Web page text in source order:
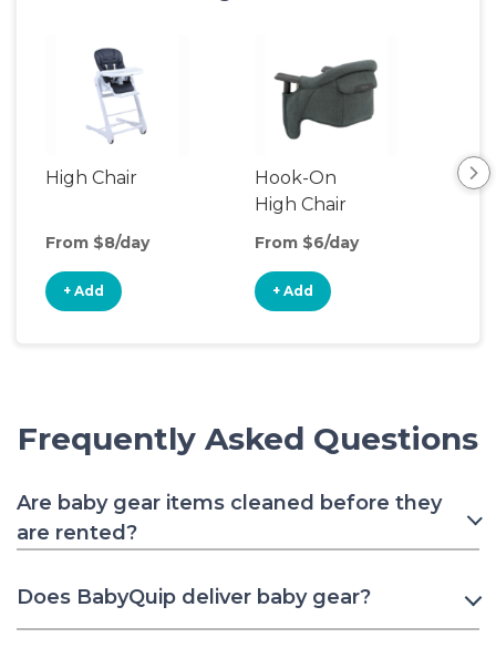
High Chair
From $8/day
+ Add
Hook-On
High Chair
From $6/day
+ Add
Frequently Asked Questions
Are baby gear items cleaned before they
are rented?
Does BabyQuip deliver baby gear?